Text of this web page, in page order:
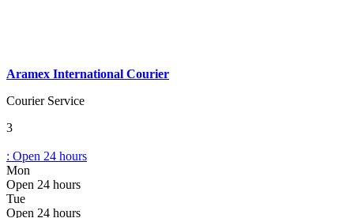
Aramex International Courier
Courier Service
3
: Open 24 hours
Mon
Open 24 hours
Tue
Open 24 hours